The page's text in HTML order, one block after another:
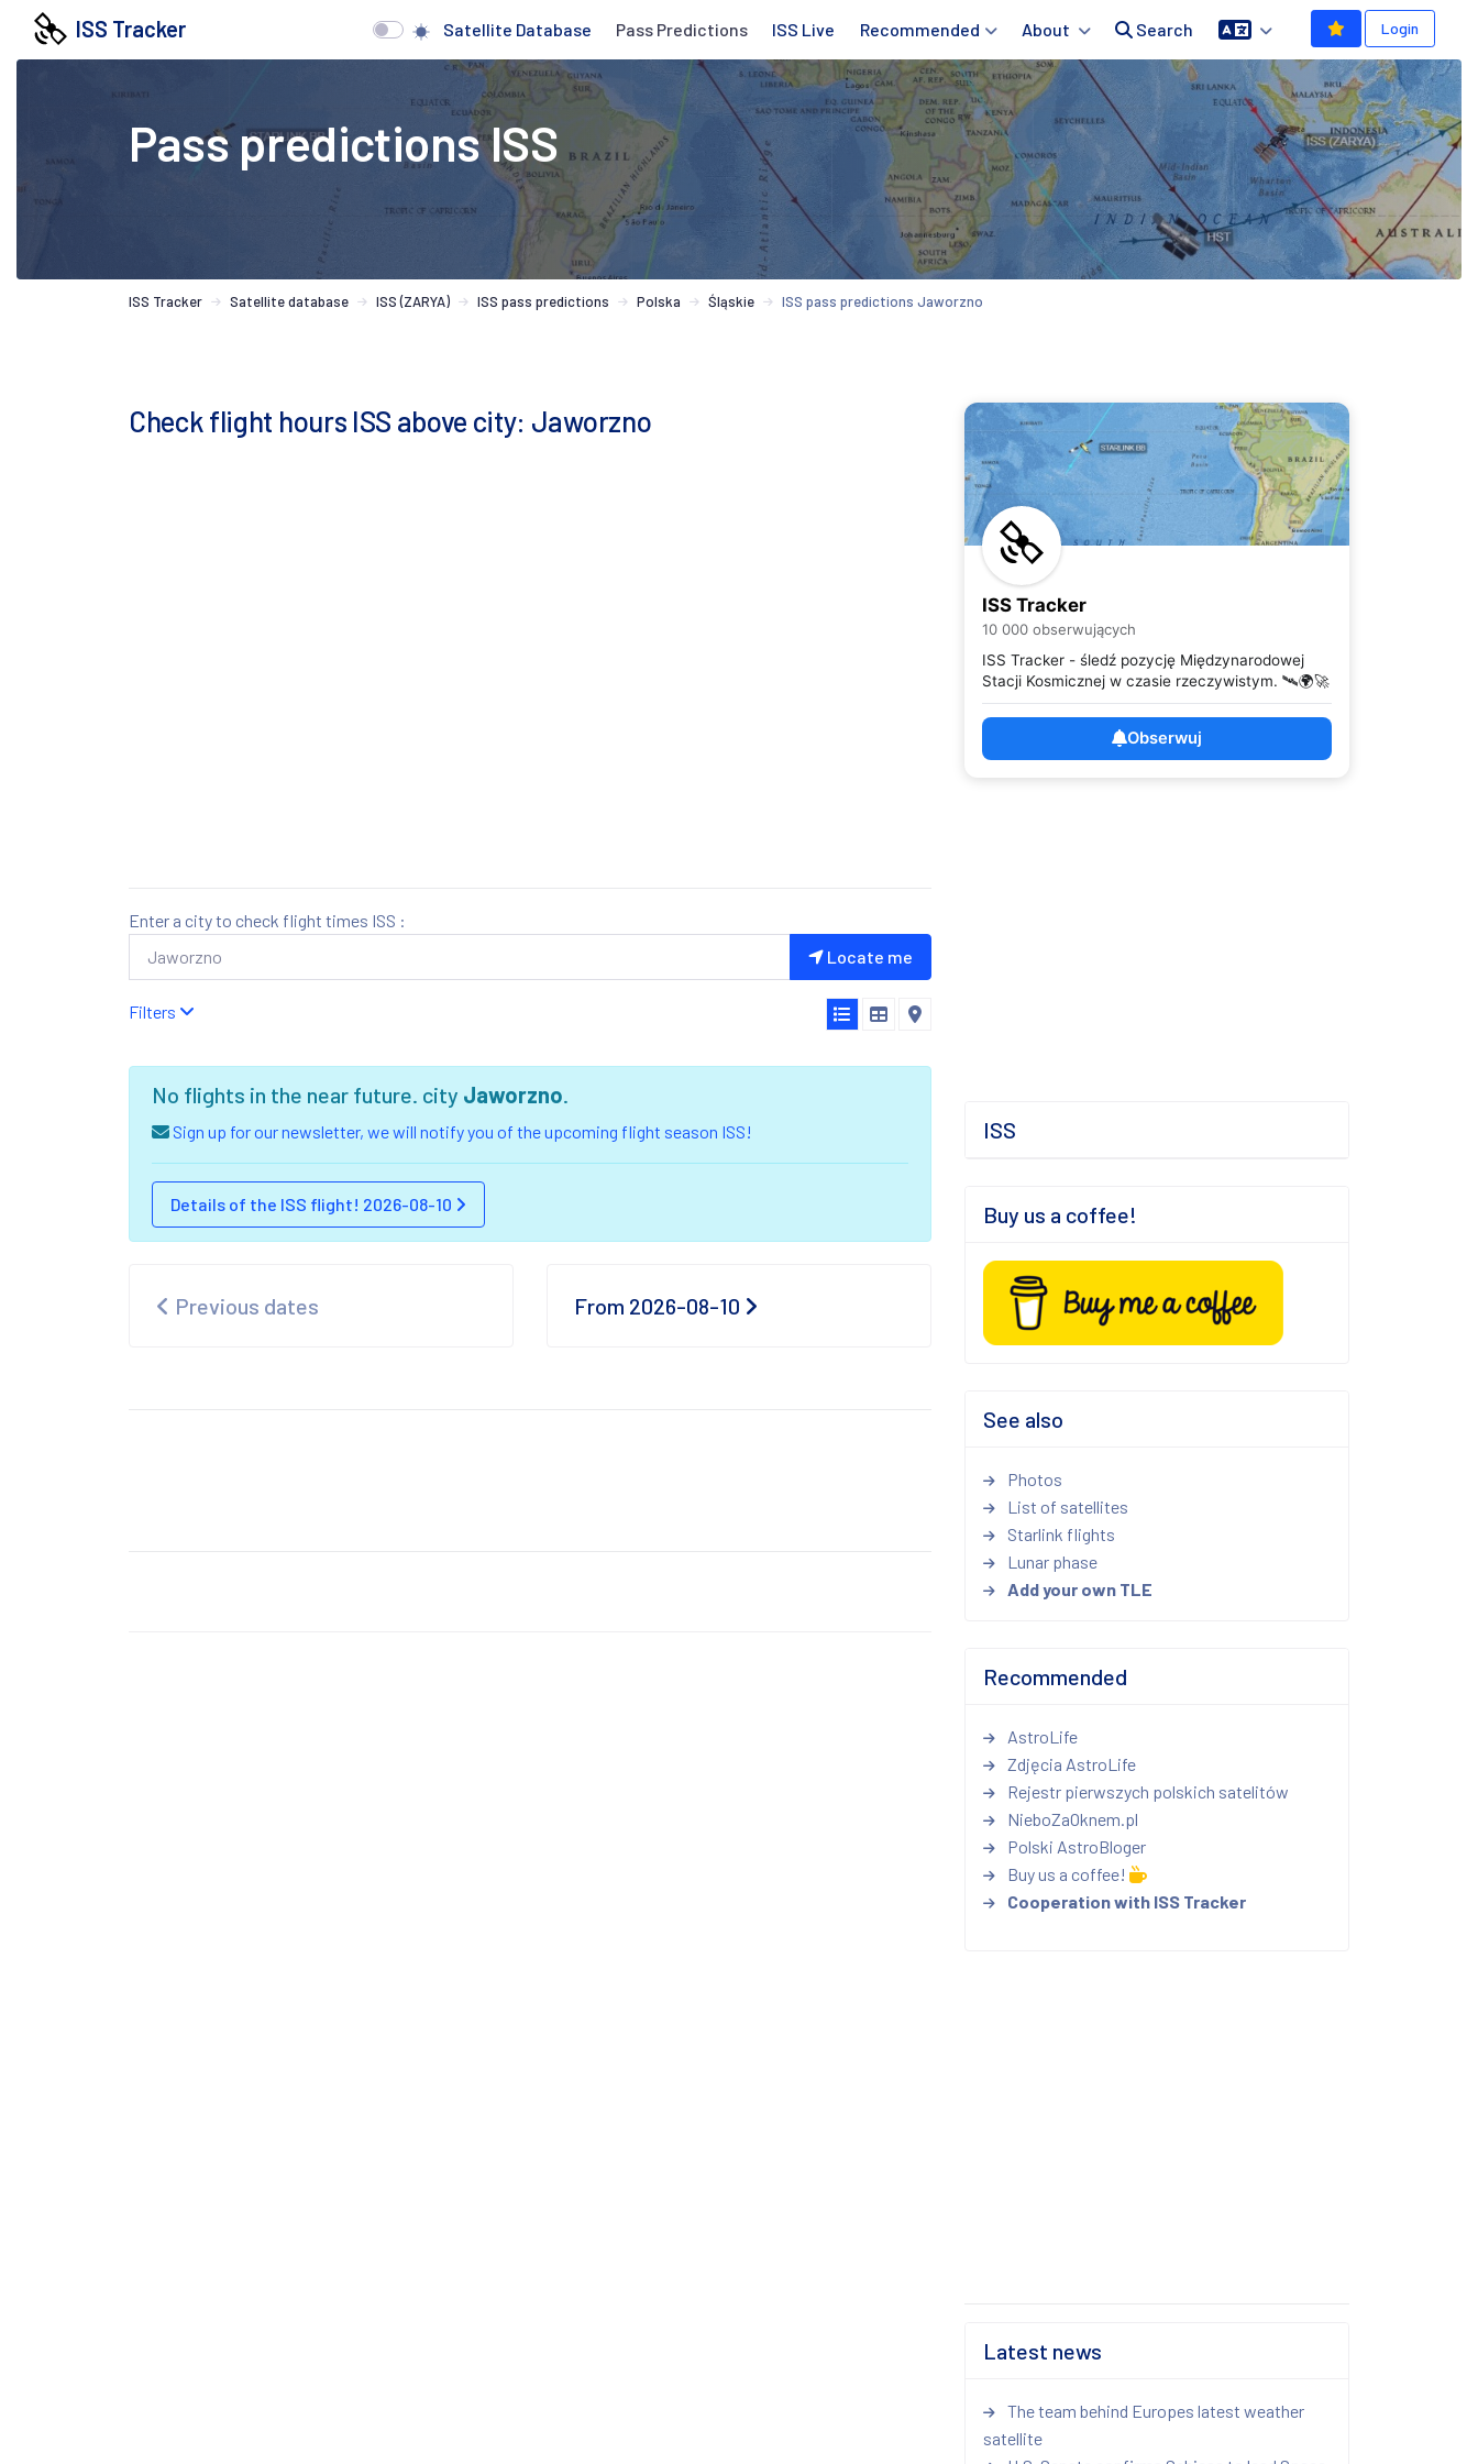
ISS Tracker Satellite Database Pass Predictions ISS Live Recommended About Search Login
Pass predictions ISS
ISS Tracker Satellite database ISS (ZARYA) ISS pass predictions Polska Śląskie ISS pass predictions Jaworzno
Check flight hours ISS above city: Jaworzno
Enter a city to check flight times ISS :
Locate me
Filters
No flights in the near future. city Jaworzno.
Sign up for our newsletter, we will notify you of the upcoming flight season ISS!
Details of the ISS flight! 2026-08-10
Previous dates From 2026-08-10
ISS Tracker
10 000 obserwujących
ISS Tracker - śledź pozycję Międzynarodowej
Stacji Kosmicznej w czasie rzeczywistym. 🛰️🌍🚀
Obserwuj
ISS
Buy us a coffee!
See also
Photos
List of satellites
Starlink flights
Lunar phase
Add your own TLE
Recommended
AstroLife
Zdjęcia AstroLife
Rejestr pierwszych polskich satelitów
NieboZaOknem.pl
Polski AstroBloger
Buy us a coffee!
Cooperation with ISS Tracker
Latest news
The team behind Europes latest weather
satellite